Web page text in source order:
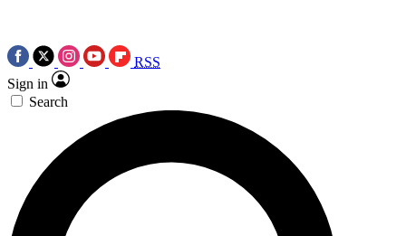
RSS
Sign in
Search